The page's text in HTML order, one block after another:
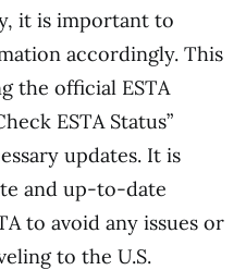
it is important to
accordingly. This
the official ESTA
ESTA Status”
updates. It is
and up-to-date
to avoid any issues or
to the U.S.